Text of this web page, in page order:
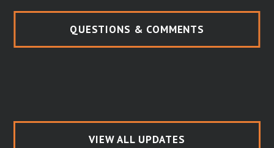
QUESTIONS & COMMENTS
VIEW ALL UPDATES